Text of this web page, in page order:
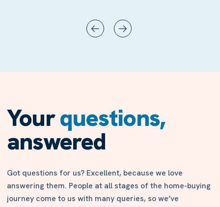
Yourquestions,
answered
Got questions for us? Excellent, because we love
answering them. People at all stages of the home-buying
journey come to us with many queries, so we’ve